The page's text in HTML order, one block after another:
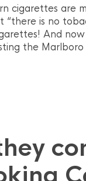
cigarettes are
“there is no
And now
the